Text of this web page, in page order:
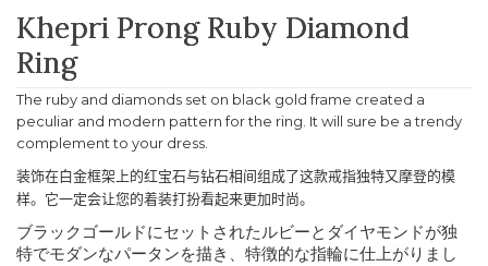
Khepri Prong Ruby Diamond
Ring
The ruby and diamonds set on black gold frame created a
peculiar and modern pattern for the ring. It will sure be a trendy
complement to your dress.
装饰在白金框架上的红宝石与钻石相间组成了这款戒指独特又摩登的模
样。它一定会让您的着装打扮看起来更加时尚。
ブラックゴールドにセットされたルビーとダイヤモンドが独
特でモダンなパータンを描き、特徴的な指輪に仕上がりまし